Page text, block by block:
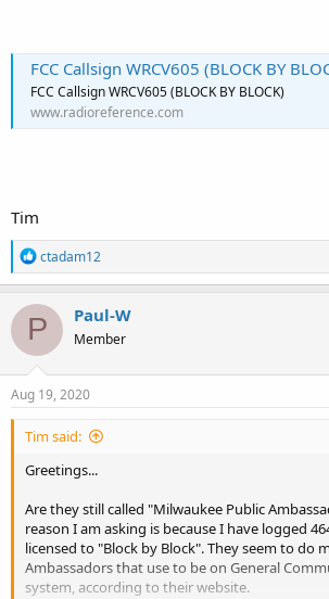
FCC Callsign WRCV605 (BLOCK BY
FCC Callsign WRCV605 (BLOCK BY BLOCK)
www.radioreference.com
Tim
R
e
a
c
t
o
n
s
ctadam12
P Paul-W
Member
Aug 19, 2020
Tim said:
Greetings...
Are they still called "Milwaukee Public
reason I am asking is because I have logged
licensed to "Block by Block". They seem to do
Ambassadors that use to be on General
system, according to their website.